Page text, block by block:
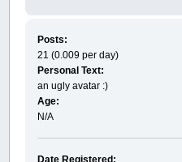
Posts:
21 (0.009 per day)
Personal Text:
an ugly avatar :)
Age:
N/A
Date Registered: